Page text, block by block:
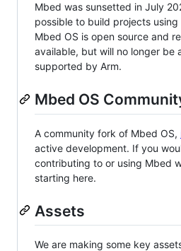
Mbed was sunsetted in July
possible to build projects using
Mbed OS is open source and
available, but will no longer be
supported by Arm.
Mbed OS
A community fork of Mbed OS,
active development. If you
contributing to or using Mbed
starting here.
Assets
We are making some key